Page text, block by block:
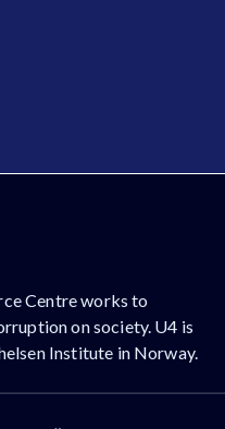
Centre works to
on society. U4 is
Institute in Norway.